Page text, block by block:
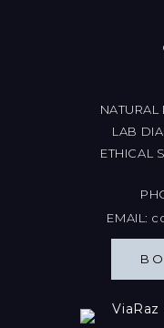
LAB
ETHICAL
EMAIL: